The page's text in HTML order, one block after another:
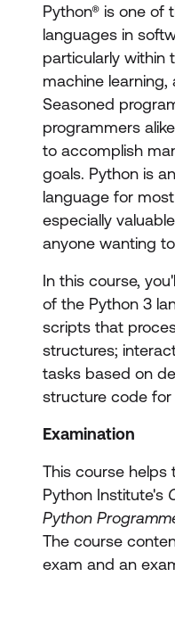
Python® is one of
languages in
particularly within
machine
Seasoned
programmers
to accomplish
goals. Python is
language for
especially
anyone wanting
In this course,
of the Python 3
scripts that
structures;
tasks based on
structure code for
Examination
This course helps
Python Institute's
Python
The course
exam and an